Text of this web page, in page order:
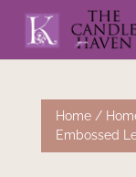
Home/
Embossed